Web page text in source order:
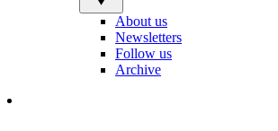
About us
Newsletters
Follow us
Archive